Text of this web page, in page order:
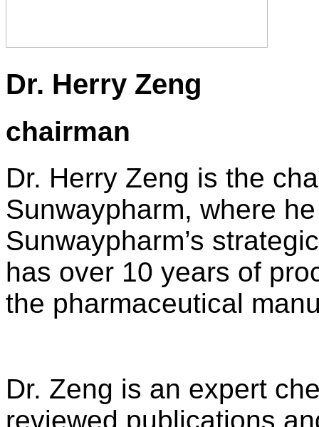
Dr. Herry Zeng
chairman
Dr. Herry Zeng is the
Sunwaypharm, where
Sunwaypharm’s
has over 10 years of
the pharmaceutical
Dr. Zeng is an expert
reviewed publications